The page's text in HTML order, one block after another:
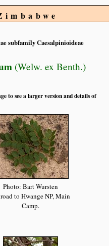
subfamily Caesalpinioideae
(Welw. ex Benth.)
to see a larger version and details of
Photo: Bart Wursten
to Hwange NP, Main
Camp.